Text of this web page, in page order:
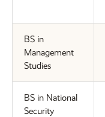
BS in
Management
Studies
BS in National
Security